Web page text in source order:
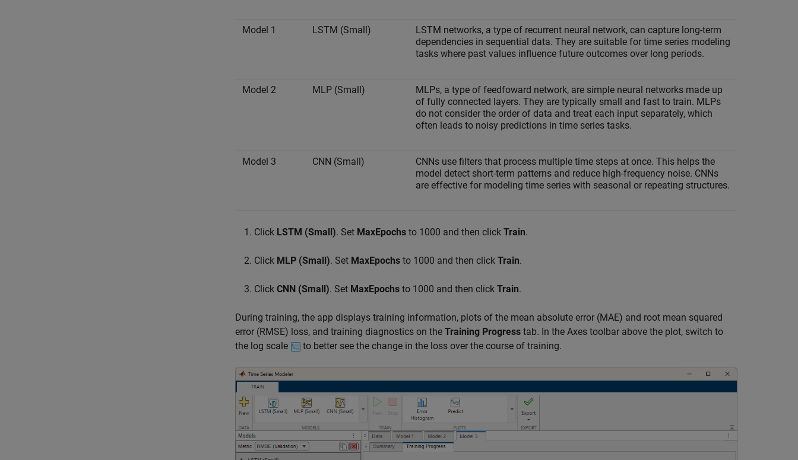
Model 1 LSTM (Small)
LSTM networks, a type of recurrent neural network, can capture long-term
dependencies in sequential data. They are suitable for time series modeling
tasks where past values influence future outcomes over long periods.
Model 2 MLP (Small)
MLPs, a type of feedfoward network, are simple neural networks made up
of fully connected layers. They are typically small and fast to train. MLPs
do not consider the order of data and treat each input separately, which
often leads to noisy predictions in time series tasks.
Model 3 CNN (Small)
CNNs use filters that process multiple time steps at once. This helps the
model detect short-term patterns and reduce high-frequency noise. CNNs
are effective for modeling time series with seasonal or repeating structures.
Click LSTM (Small). Set MaxEpochs to 1000 and then click Train.
Click MLP (Small). Set MaxEpochs to 1000 and then click Train.
Click CNN (Small). Set MaxEpochs to 1000 and then click Train.
During training, the app displays training information, plots of the mean absolute error (MAE) and root mean squared
error (RMSE) loss, and training diagnostics on the Training Progress tab. In the Axes toolbar above the plot, switch to
the log scale
to better see the change in the loss over the course of training.